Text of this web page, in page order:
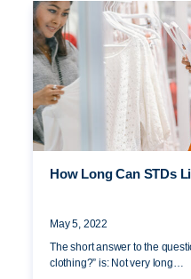
How Long Can STDs
May 5, 2022
The short answer to the
clothing?” is: Not very long…